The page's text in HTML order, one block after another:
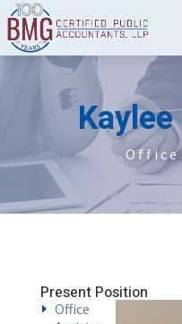
Present Position
Office